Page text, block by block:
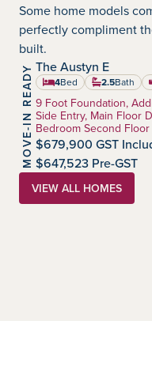
Some home models
perfectly compliment
built.
MOVE-IN READY Community:
Heartland
The Austyn E
4Bed 2.5Bath
Home Type:
9 Foot Foundation,
Side Entry, Main Floor
Bedroom Second Floor
$679,900 GST
$647,523 Pre-GST
VIEW ALL HOMES